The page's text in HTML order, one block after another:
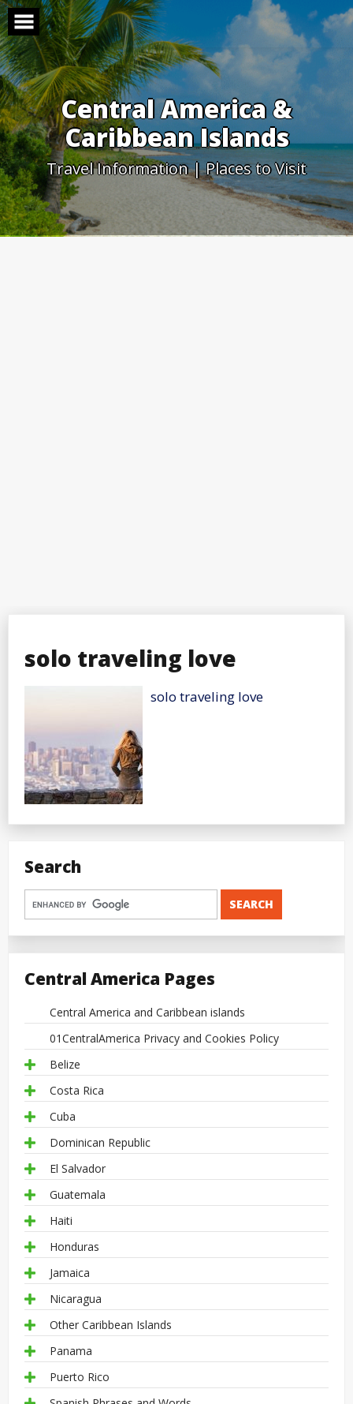
Skip
to
content
Central America &
Caribbean Islands
Travel Information | Places to Visit
solo traveling love
solo traveling love
Search
Central America Pages
Central America and Caribbean islands
01CentralAmerica Privacy and Cookies Policy
Belize
Costa Rica
Cuba
Dominican Republic
El Salvador
Guatemala
Haiti
Honduras
Jamaica
Nicaragua
Other Caribbean Islands
Panama
Puerto Rico